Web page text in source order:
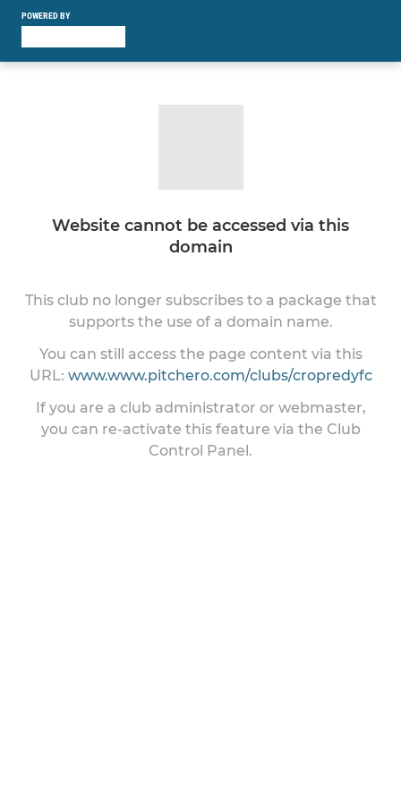
POWERED BY
Website cannot be accessed via this
domain
This club no longer subscribes to a package that
supports the use of a domain name.
You can still access the page content via this
URL: www.www.pitchero.com/clubs/cropredyfc
If you are a club administrator or webmaster,
you can re-activate this feature via the Club
Control Panel.